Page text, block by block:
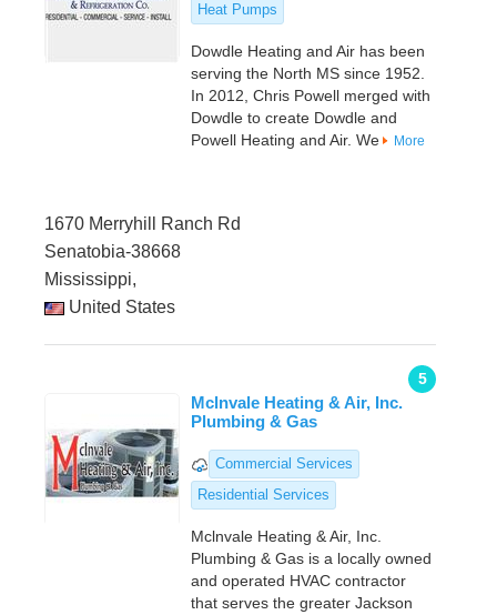
Heat Pumps
Dowdle Heating and Air has been
serving the North MS since 1952.
In 2012, Chris Powell merged with
Dowdle to create Dowdle and
Powell Heating and Air. We
More
1670 Merryhill Ranch Rd
Senatobia-38668
Mississippi,
United States
5
Mclnvale Heating & Air, Inc.
Plumbing & Gas
Commercial Services
Residential Services
Mclnvale Heating & Air, Inc.
Plumbing & Gas is a locally owned
and operated HVAC contractor
that serves the greater Jackson